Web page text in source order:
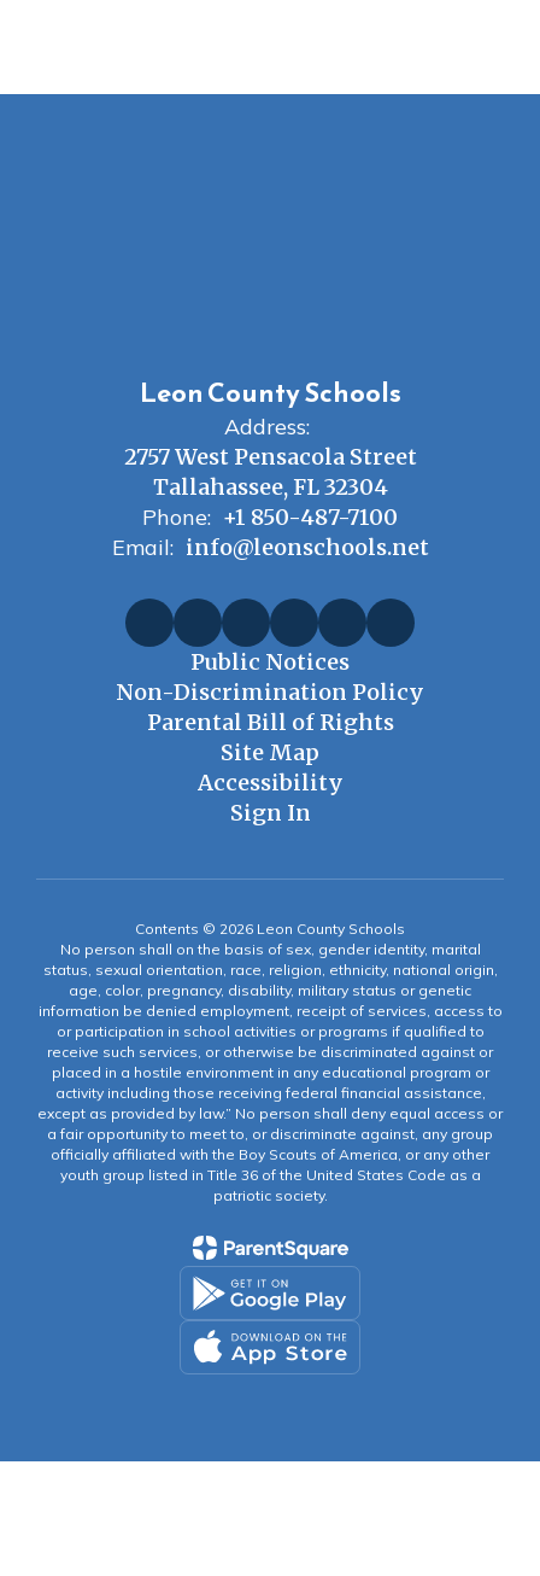
Leon County Schools
Address:
2757 West Pensacola Street
Tallahassee, FL 32304
Phone: +1 850-487-7100
Email: info@leonschools.net
Public Notices
Non-Discrimination Policy
Parental Bill of Rights
Site Map
Accessibility
Sign In
Contents © 2026 Leon County Schools
No person shall on the basis of sex, gender identity, marital
status, sexual orientation, race, religion, ethnicity, national origin,
age, color, pregnancy, disability, military status or genetic
information be denied employment, receipt of services, access to
or participation in school activities or programs if qualified to
receive such services, or otherwise be discriminated against or
placed in a hostile environment in any educational program or
activity including those receiving federal financial assistance,
except as provided by law.” No person shall deny equal access or
a fair opportunity to meet to, or discriminate against, any group
officially affiliated with the Boy Scouts of America, or any other
youth group listed in Title 36 of the United States Code as a
patriotic society.